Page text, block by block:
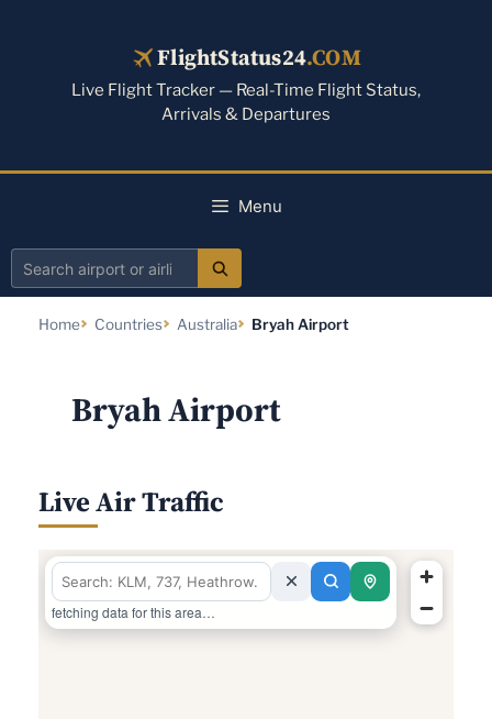
FlightStatus24.COM
Live Flight Tracker — Real-Time Flight Status,
Arrivals & Departures
Menu
Search
Home Countries Australia Bryah Airport
Bryah Airport
Live Air Traffic
fetching data for this area…